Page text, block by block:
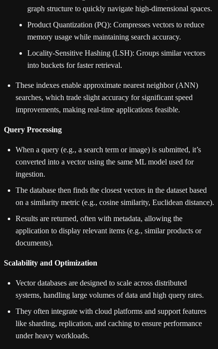
graph structure to quickly navigate high-dimensional spaces.
Product Quantization (PQ): Compresses vectors to reduce
memory usage while maintaining search accuracy.
Locality-Sensitive Hashing (LSH): Groups similar vectors
into buckets for faster retrieval.
These indexes enable approximate nearest neighbor (ANN)
searches, which trade slight accuracy for significant speed
improvements, making real-time applications feasible.
Query Processing
When a query (e.g., a search term or image) is submitted, it’s
converted into a vector using the same ML model used for
ingestion.
The database then finds the closest vectors in the dataset based
on a similarity metric (e.g., cosine similarity, Euclidean distance).
Results are returned, often with metadata, allowing the
application to display relevant items (e.g., similar products or
documents).
Scalability and Optimization
Vector databases are designed to scale across distributed
systems, handling large volumes of data and high query rates.
They often integrate with cloud platforms and support features
like sharding, replication, and caching to ensure performance
under heavy workloads.